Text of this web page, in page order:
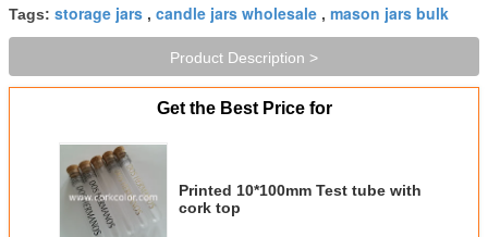
Tags: storage jars , candle jars wholesale , mason jars bulk
Product Description >
Get the Best Price for
Printed 10*100mm Test tube with
cork top